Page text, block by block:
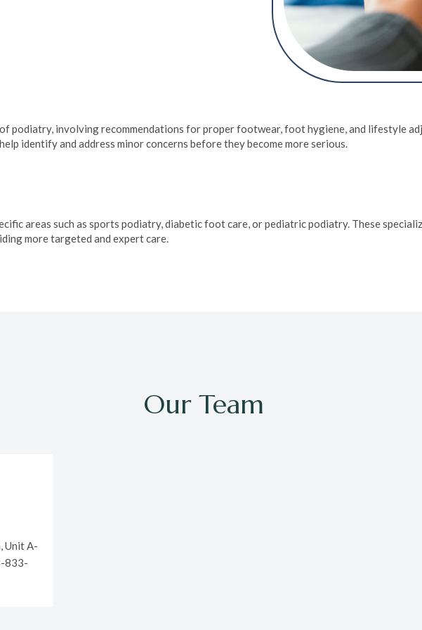
podiatry, involving recommendations for proper footwear, foot hygiene, and lifestyle
identify and address minor concerns before they become more serious.
areas such as sports podiatry, diabetic foot care, or pediatric podiatry. These
more targeted and expert care.
Our Team
Unit A-
833-